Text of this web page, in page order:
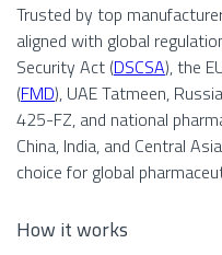
Trusted by top
aligned with global
Security Act (DSCSA), the
(FMD), UAE Tatmeen,
425-FZ, and national
China, India, and Central
choice for global
How it works